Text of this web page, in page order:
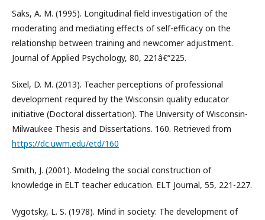
Saks, A. M. (1995). Longitudinal field investigation of the
moderating and mediating effects of self-efficacy on the
relationship between training and newcomer adjustment.
Journal of Applied Psychology, 80, 221â€“225.
Sixel, D. M. (2013). Teacher perceptions of professional
development required by the Wisconsin quality educator
initiative (Doctoral dissertation). The University of Wisconsin-
Milwaukee Thesis and Dissertations. 160. Retrieved from
https://dc.uwm.edu/etd/160
Smith, J. (2001). Modeling the social construction of
knowledge in ELT teacher education. ELT Journal, 55, 221-227.
Vygotsky, L. S. (1978). Mind in society: The development of